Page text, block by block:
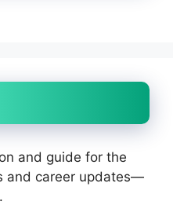
and guide for the
and career updates—